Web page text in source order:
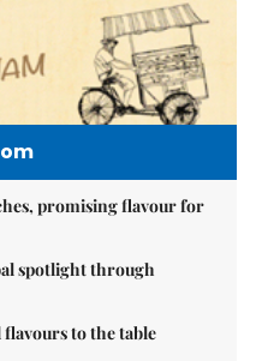
promising flavour for
spotlight through
to the table